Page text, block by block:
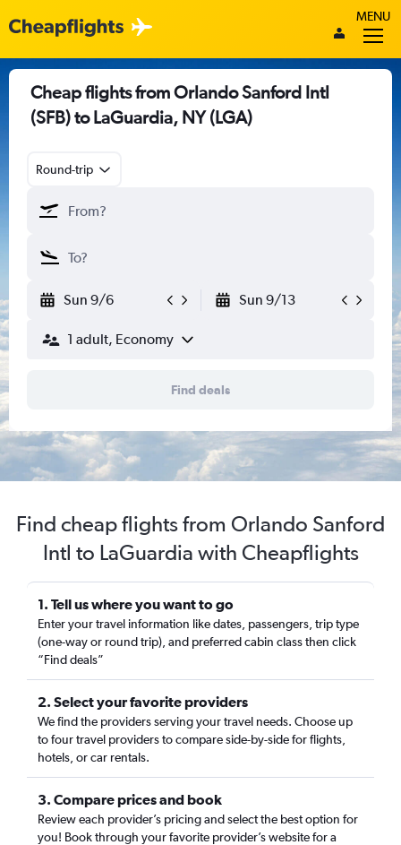
MENU
Cheap flights from Orlando Sanford Intl
(SFB) to LaGuardia, NY (LGA)
Round-trip
Sun 9/6 Sun 9/13
1 adult, Economy
Find deals
Find cheap flights from Orlando Sanford
Intl to LaGuardia with Cheapflights
1. Tell us where you want to go
Enter your travel information like dates, passengers, trip type
(one-way or round trip), and preferred cabin class then click
“Find deals”
2. Select your favorite providers
We find the providers serving your travel needs. Choose up
to four travel providers to compare side-by-side for flights,
hotels, or car rentals.
3. Compare prices and book
Review each provider’s pricing and select the best option for
you! Book through your favorite provider’s website for a